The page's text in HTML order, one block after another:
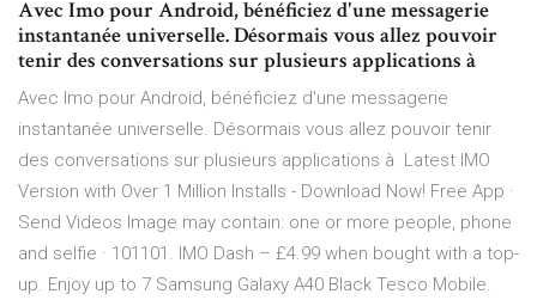
Avec Imo pour Android, bénéficiez d'une messagerie
instantanée universelle. Désormais vous allez pouvoir
tenir des conversations sur plusieurs applications à
Avec Imo pour Android, bénéficiez d'une messagerie
instantanée universelle. Désormais vous allez pouvoir tenir
des conversations sur plusieurs applications à Latest IMO
Version with Over 1 Million Installs - Download Now! Free App ·
Send Videos Image may contain: one or more people, phone
and selfie · 101101. IMO Dash – £4.99 when bought with a top-
up. Enjoy up to 7 Samsung Galaxy A40 Black Tesco Mobile.